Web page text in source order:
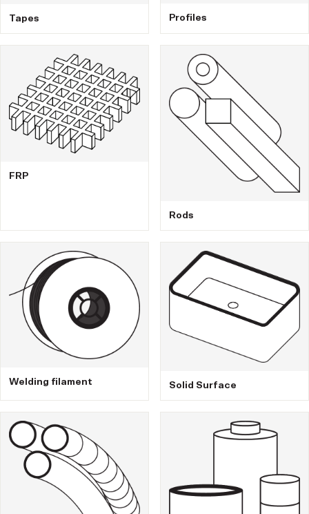
Tapes Profiles
FRP
Rods
Welding filament Solid Surface